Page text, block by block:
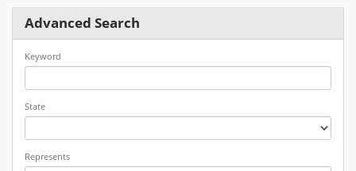
Advanced Search
Keyword
State
Represents